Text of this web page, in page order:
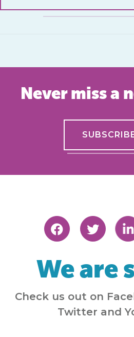
Never miss a
We are
Check us out on
Twitter and